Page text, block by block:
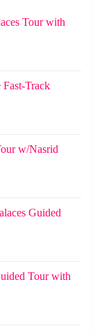
Tour with
Track
w/Nasrid
Guided
Tour with